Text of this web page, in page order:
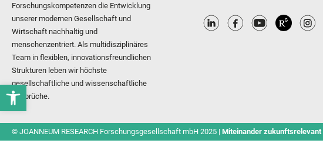
Forschungskompetenzen die Entwicklung
unserer modernen Gesellschaft und
Wirtschaft nachhaltig und
menschenzentriert. Als multidisziplinäres
Team in flexiblen, innovationsfreundlichen
Strukturen leben wir höchste
gesellschaftliche und wissenschaftliche
Ansprüche.
© JOANNEUM RESEARCH Forschungsgesellschaft mbH 2025 | Miteinander zukunftsrelevant